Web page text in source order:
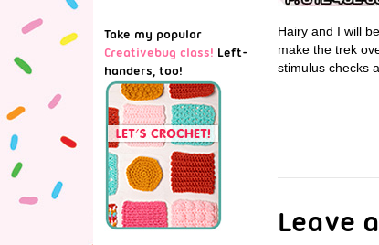
Hairy and I will
make the trek
stimulus checks
Leave
Take my popular
Creativebug class! Left-
handers, too!